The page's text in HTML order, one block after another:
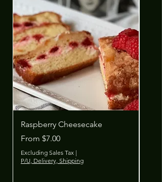
Raspberry Cheesecake
From $7.00
Sale Price
Excluding Sales Tax |
P/U, Delivery, Shipping